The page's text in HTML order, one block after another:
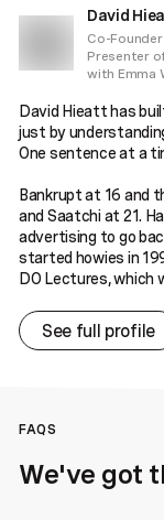
David
Co-
Presenter
with Emma
David Hieatt has
just by
One sentence at a
Bankrupt at 16 and
and Saatchi at 21.
advertising to go
started howies in
DO Lectures, which
See full profile
FAQS
We've got